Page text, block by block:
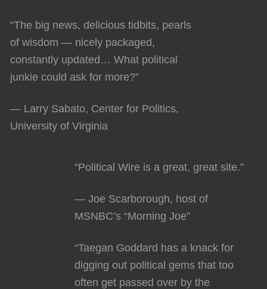
“The big news, delicious tidbits, pearls
of wisdom — nicely packaged,
constantly updated… What political
junkie could ask for more?”
— Larry Sabato, Center for Politics,
University of Virginia
“Political Wire is a great, great site.”
— Joe Scarborough, host of
MSNBC’s “Morning Joe”
“Taegan Goddard has a knack for
digging out political gems that too
often get passed over by the